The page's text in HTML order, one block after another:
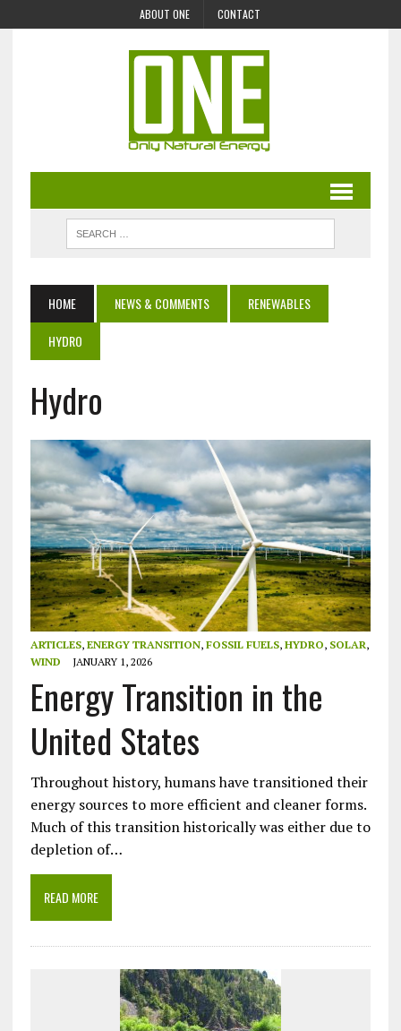
ABOUT ONE CONTACT
HOME NEWS & COMMENTS
RENEWABLES
HYDRO
Hydro
ARTICLES, ENERGY TRANSITION, FOSSIL FUELS, HYDRO, SOLAR,
WIND
JANUARY 1, 2026
Energy Transition in the
United States
Throughout history, humans have transitioned their
energy sources to more efficient and cleaner forms.
Much of this transition historically was either due to
depletion of…
READ MORE